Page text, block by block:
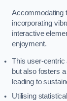
Accommodating
incorporating
interactive
enjoyment.
This user-centric
but also fosters
leading to
Utilising